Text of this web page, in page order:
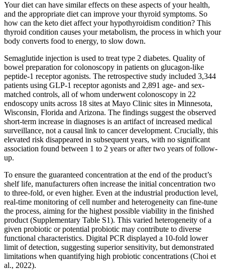
Your diet can have similar effects on these aspects of your health,
and the appropriate diet can improve your thyroid symptoms. So
how can the keto diet affect your hypothyroidism condition? This
thyroid condition causes your metabolism, the process in which your
body converts food to energy, to slow down.
Semaglutide injection is used to treat type 2 diabetes. Quality of
bowel preparation for colonoscopy in patients on glucagon-like
peptide-1 receptor agonists. The retrospective study included 3,344
patients using GLP-1 receptor agonists and 2,891 age- and sex-
matched controls, all of whom underwent colonoscopy in 22
endoscopy units across 18 sites at Mayo Clinic sites in Minnesota,
Wisconsin, Florida and Arizona. The findings suggest the observed
short-term increase in diagnoses is an artifact of increased medical
surveillance, not a causal link to cancer development. Crucially, this
elevated risk disappeared in subsequent years, with no significant
association found between 1 to 2 years or after two years of follow-
up.
To ensure the guaranteed concentration at the end of the product’s
shelf life, manufacturers often increase the initial concentration two
to three-fold, or even higher. Even at the industrial production level,
real-time monitoring of cell number and heterogeneity can fine-tune
the process, aiming for the highest possible viability in the finished
product (Supplementary Table S1). This varied heterogeneity of a
given probiotic or potential probiotic may contribute to diverse
functional characteristics. Digital PCR displayed a 10-fold lower
limit of detection, suggesting superior sensitivity, but demonstrated
limitations when quantifying high probiotic concentrations (Choi et
al., 2022).